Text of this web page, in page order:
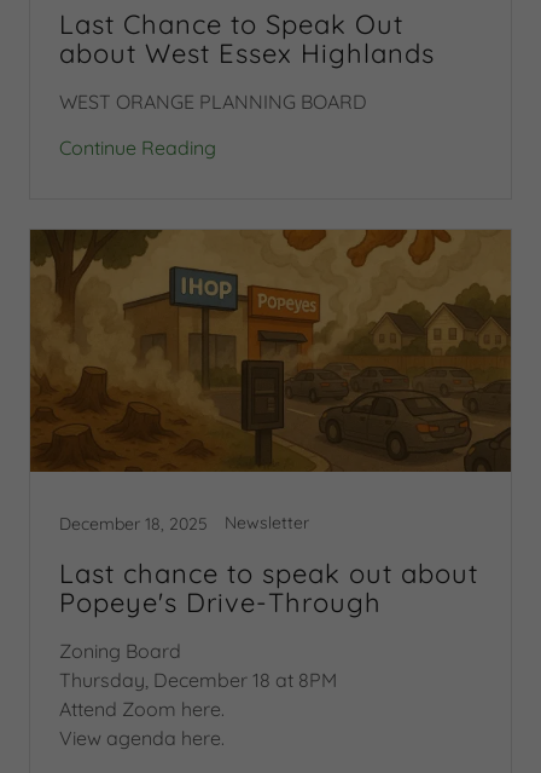
Last Chance to Speak Out
about West Essex Highlands
WEST ORANGE PLANNING BOARD
Continue Reading
December 18, 2025 Newsletter
Last chance to speak out about
Popeye's Drive-Through
Zoning Board
Thursday, December 18 at 8PM
Attend Zoom here.